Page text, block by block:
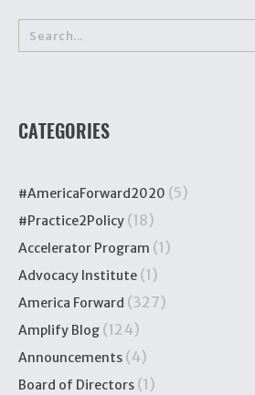
CATEGORIES
#AmericaForward2020 (5)
#Practice2Policy (18)
Accelerator Program (1)
Advocacy Institute (1)
America Forward (327)
Amplify Blog (124)
Announcements (4)
Board of Directors (1)